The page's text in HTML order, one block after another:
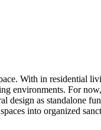
With in residential
environments. For
design as standalone
into organized